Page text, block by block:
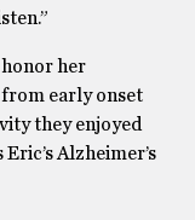
her
from early onset
they enjoyed
Alzheimer’s